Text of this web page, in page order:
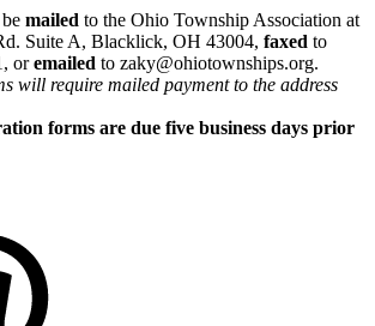
mailed to the Ohio Township Association at
Suite A, Blacklick, OH 43004, faxed to
oremailed to zaky@ohiotownships.org.
will require mailed payment to the address
forms are due five business days prior